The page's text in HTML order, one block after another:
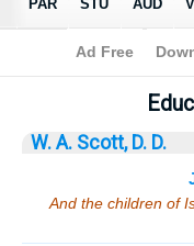
Bible
W. A. Scott, D. D.
And the children of